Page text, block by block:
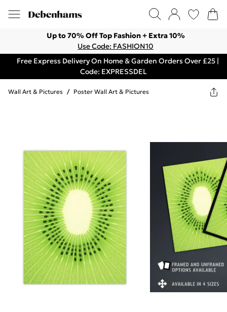
Up to 70% Off Top Fashion + Extra 10%
Use Code: FASHION10
Free Express Delivery On Home & Garden Orders Over £25 |
Code: EXPRESSDEL
Wall Art & Pictures / Poster Wall Art & Pictures